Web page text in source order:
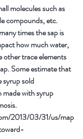
molecules such as
compounds, etc.
times the sap is
how much water,
other trace elements
Some estimate that
sold
made with syrup
2013/03/31/us/map